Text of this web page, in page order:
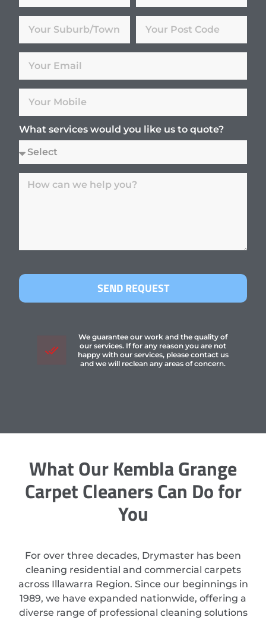
What services would you like us to quote?
SEND REQUEST
We guarantee our work and the quality of
our services. If for any reason you are not
happy with our services, please contact us
and we will reclean any areas of concern.
What Our Kembla Grange
Carpet Cleaners Can Do for
You
For over three decades, Drymaster has been
cleaning residential and commercial carpets
across Illawarra Region. Since our beginnings in
1989, we have expanded nationwide, offering a
diverse range of professional cleaning solutions